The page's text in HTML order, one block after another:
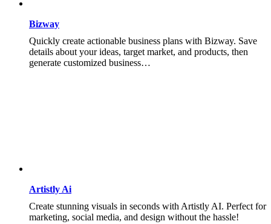
Bizway
Quickly create actionable business plans with Bizway. Save
details about your ideas, target market, and products, then
generate customized business…
Artistly Ai
Create stunning visuals in seconds with Artistly AI. Perfect for
marketing, social media, and design without the hassle!